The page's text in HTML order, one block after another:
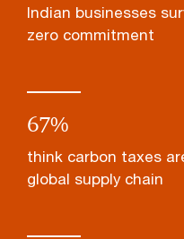
Indian businesses
zero commitment
67%
think carbon taxes
global supply chain